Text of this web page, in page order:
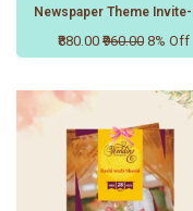
Newspaper Theme Invite-
₹880.00 ₹960.00 8% Off